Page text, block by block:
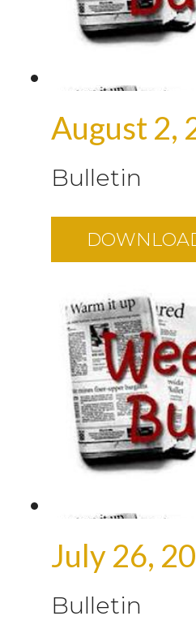
August 2,
Bulletin
July 26,
Bulletin